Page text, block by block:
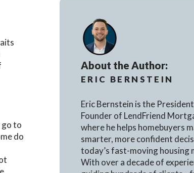
go to
do
About the Author:
ERIC BERNSTEIN
Eric Bernstein is the
Founder of LendFriend
where he helps homebuyers
smarter, more confident
today’s fast-moving housing
With over a decade of